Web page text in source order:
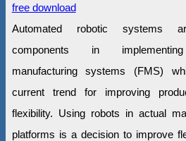
free download
Automated robotic systems
components in
manufacturing systems (FMS)
current trend for improving
flexibility. Using robots in actual
platforms is a decision to improve